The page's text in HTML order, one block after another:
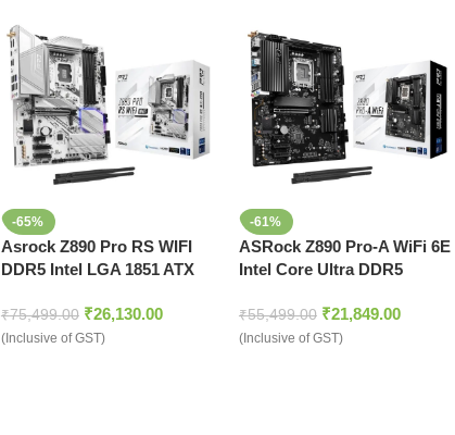
-65%
Asrock Z890 Pro RS WIFI
DDR5 Intel LGA 1851 ATX
₹75,499.00 ₹26,130.00
(Inclusive of GST)
-61%
ASRock Z890 Pro-A WiFi 6E
Intel Core Ultra DDR5
₹55,499.00 ₹21,849.00
(Inclusive of GST)